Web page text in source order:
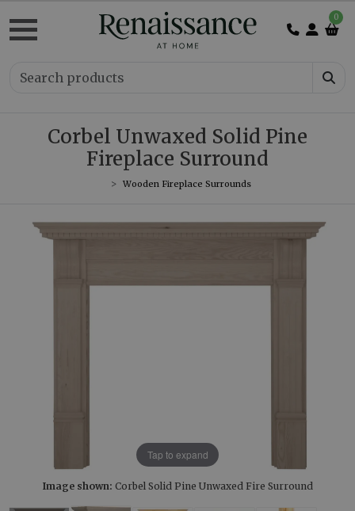
0
Corbel Unwaxed Solid Pine
Fireplace Surround
Wooden Fireplace Surrounds
Tap to expand
Image shown: Corbel Solid Pine Unwaxed Fire Surround